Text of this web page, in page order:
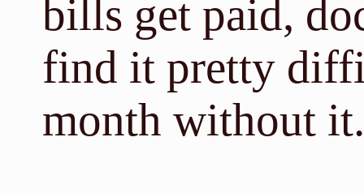
bills get paid,
find it pretty
month without it.